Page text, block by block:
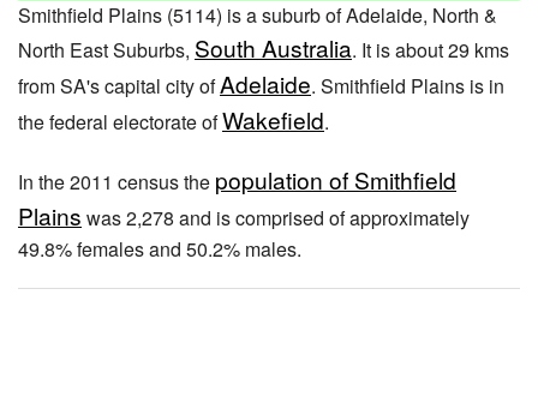
Smithfield Plains (5114) is a suburb of Adelaide, North &
North East Suburbs, South Australia. It is about 29 kms
from SA's capital city ofAdelaide. Smithfield Plains is in
the federal electorate ofWakefield.
In the 2011 census the population of Smithfield
Plains was 2,278 and is comprised of approximately
49.8% females and 50.2% males.